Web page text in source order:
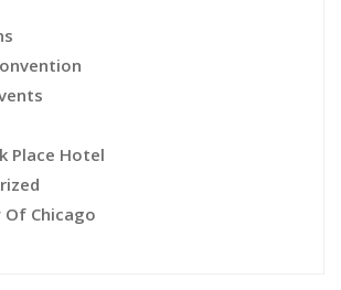
Place Hotel
Chicago